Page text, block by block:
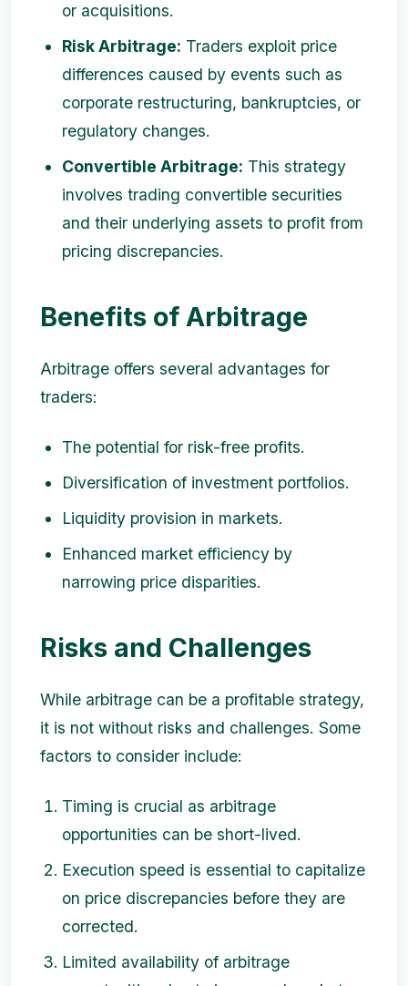
or acquisitions.
Risk Arbitrage: Traders exploit price
differences caused by events such as
corporate restructuring, bankruptcies, or
regulatory changes.
Convertible Arbitrage: This strategy
involves trading convertible securities
and their underlying assets to profit from
pricing discrepancies.
Benefits of Arbitrage
Arbitrage offers several advantages for
traders:
The potential for risk-free profits.
Diversification of investment portfolios.
Liquidity provision in markets.
Enhanced market efficiency by
narrowing price disparities.
Risks and Challenges
While arbitrage can be a profitable strategy,
it is not without risks and challenges. Some
factors to consider include:
Timing is crucial as arbitrage
opportunities can be short-lived.
Execution speed is essential to capitalize
on price discrepancies before they are
corrected.
Limited availability of arbitrage